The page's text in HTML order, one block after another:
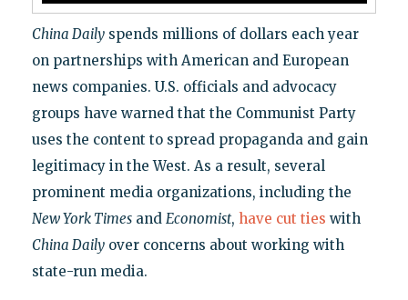
China Dailyspends millions of dollars each year
on partnerships with American and European
news companies. U.S. officials and advocacy
groups have warned that the Communist Party
uses the content to spread propaganda and gain
legitimacy in the West. As a result, several
prominent media organizations, including the
New York Timesand Economist, have cut ties with
China Dailyover concerns about working with
state-run media.